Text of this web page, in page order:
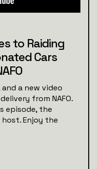
to Raiding
Cars
and a new video
from NAFO.
episode, the
Enjoy the